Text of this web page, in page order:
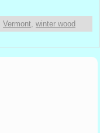
Vermont winter wood